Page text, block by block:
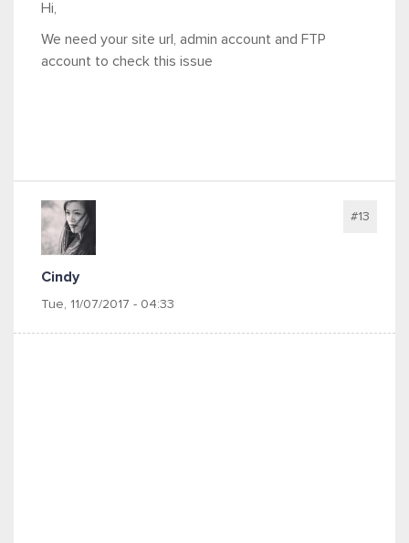
Hi,
We need your site url, admin account and FTP
account to check this issue
Cindy
Tue, 11/07/2017 - 04:33
#13